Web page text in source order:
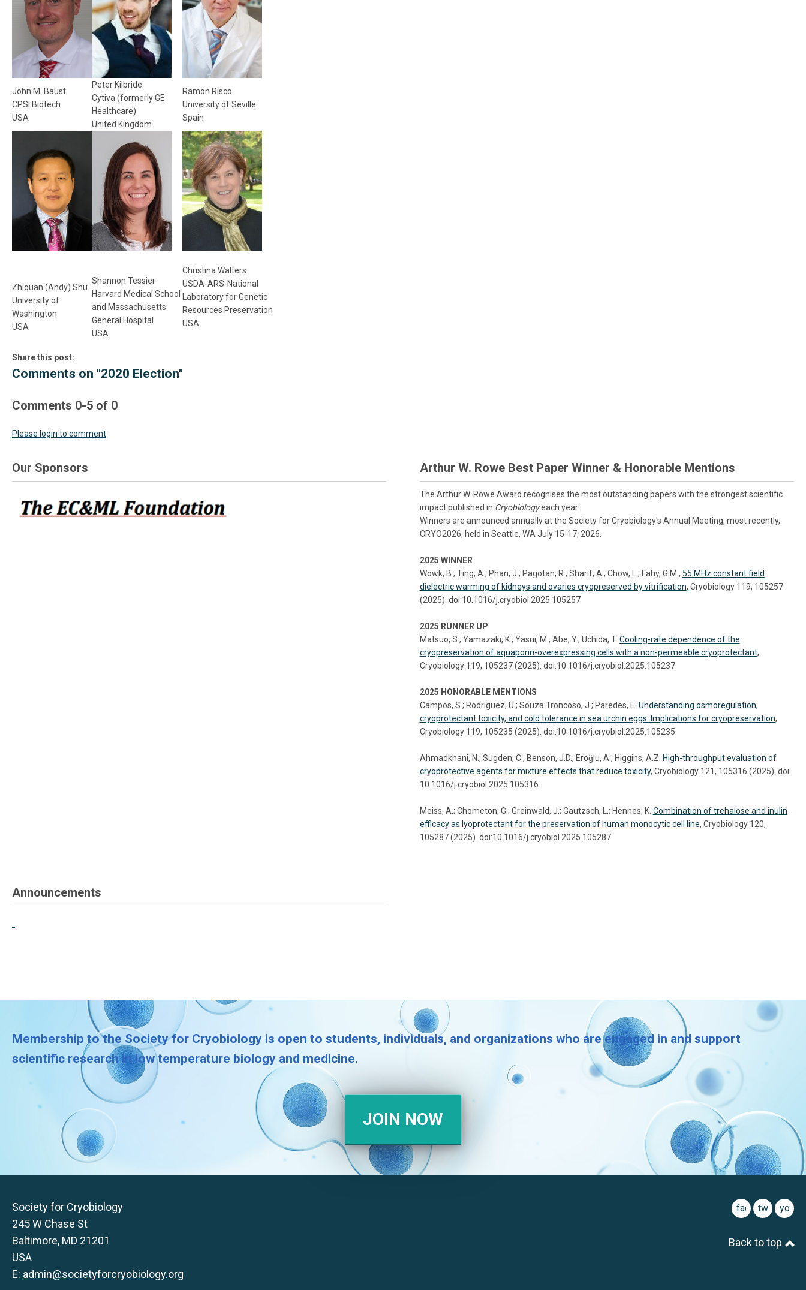
John M. Baust
CPSI Biotech
USA
Peter Kilbride
Cytiva (formerly GE
Healthcare)
United Kingdom
Ramon Risco
University of Seville
Spain
Zhiquan (Andy) Shu
University of
Washington
USA
Shannon Tessier
Harvard Medical School
and Massachusetts
General Hospital
USA
Christina Walters
USDA-ARS-National
Laboratory for Genetic
Resources Preservation
USA
Share this post:
Comments on "2020 Election"
Comments 0-5 of 0
Please login to comment
Our Sponsors Arthur W. Rowe Best Paper Winner & Honorable Mentions
The Arthur W. Rowe Award recognises the most outstanding papers with the strongest scientific
impact published in Cryobiologyeach year.
Winners are announced annually at the Society for Cryobiology's Annual Meeting, most recently,
CRYO2026, held in Seattle, WA July 15-17, 2026.
2025 WINNER
Wowk, B.; Ting, A.; Phan, J.; Pagotan, R.; Sharif, A.; Chow, L.; Fahy, G.M., 55 MHz constant field
dielectric warming of kidneys and ovaries cryopreserved by vitrification, Cryobiology 119, 105257
(2025). doi:10.1016/j.cryobiol.2025.105257
2025 RUNNER UP
Matsuo, S.; Yamazaki, K.; Yasui, M.; Abe, Y.; Uchida, T. Cooling-rate dependence of the
cryopreservation of aquaporin-overexpressing cells with a non-permeable cryoprotectant,
Cryobiology 119, 105237 (2025). doi:10.1016/j.cryobiol.2025.105237
2025 HONORABLE MENTIONS
Campos, S.; Rodriguez, U.; Souza Troncoso, J.; Paredes, E. Understanding osmoregulation,
cryoprotectant toxicity, and cold tolerance in sea urchin eggs: Implications for cryopreservation,
Cryobiology 119, 105235 (2025). doi:10.1016/j.cryobiol.2025.105235
Ahmadkhani, N.; Sugden, C.; Benson, J.D.; Eroǧlu, A.; Higgins, A.Z. High-throughput evaluation of
cryoprotective agents for mixture effects that reduce toxicity, Cryobiology 121, 105316 (2025). doi:
10.1016/j.cryobiol.2025.105316
Meiss, A.; Chometon, G.; Greinwald, J.; Gautzsch, L.; Hennes, K. Combination of trehalose and inulin
efficacy as lyoprotectant for the preservation of human monocytic cell line, Cryobiology 120,
105287 (2025). doi:10.1016/j.cryobiol.2025.105287
Announcements
Membership to the Society for Cryobiology is open to students, individuals, and organizations who are engaged in and support
scientific research in low temperature biology and medicine.
JOIN NOW
Society for Cryobiology
245 W Chase St
Baltimore, MD 21201
USA
E: admin@societyforcryobiology.org
facebook
twitter
Back to top